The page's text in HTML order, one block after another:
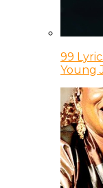
99
Young